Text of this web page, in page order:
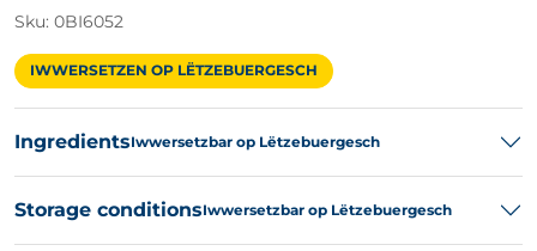
Sku: 0BI6052
IWWERSETZEN OP LËTZEBUERGESCH
IngredientsIwwersetzbar op Lëtzebuergesch
Storage conditionsIwwersetzbar op Lëtzebuergesch